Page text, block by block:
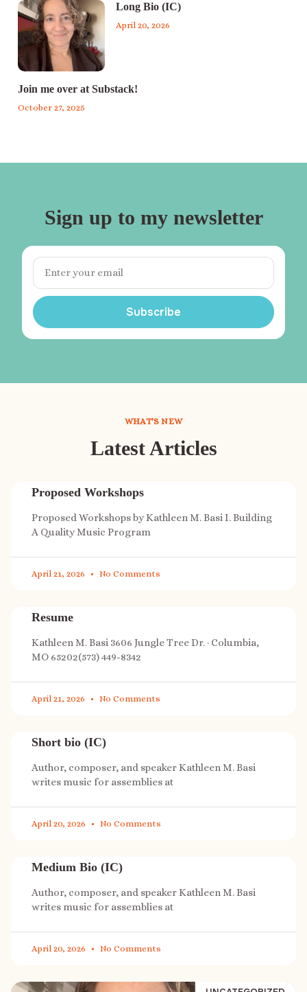
Long Bio (IC)
April 20, 2026
Join me over at Substack!
October 27, 2025
Sign up to my newsletter
Subscribe
WHAT'S NEW
Latest Articles
Proposed Workshops
Proposed Workshops by Kathleen M. Basi I. Building
A Quality Music Program
April 21, 2026 No Comments
Resume
Kathleen M. Basi 3606 Jungle Tree Dr. · Columbia,
MO 65202(573) 449-8342
April 21, 2026 No Comments
Short bio (IC)
Author, composer, and speaker Kathleen M. Basi
writes music for assemblies at
April 20, 2026 No Comments
Medium Bio (IC)
Author, composer, and speaker Kathleen M. Basi
writes music for assemblies at
April 20, 2026 No Comments